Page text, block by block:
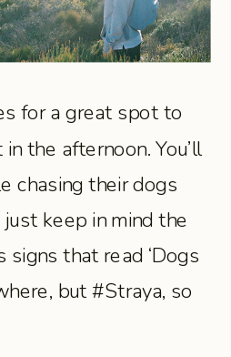
for a great spot to
the afternoon. You’ll
chasing their dogs
keep in mind the
signs that read ‘Dogs
but #Straya, so